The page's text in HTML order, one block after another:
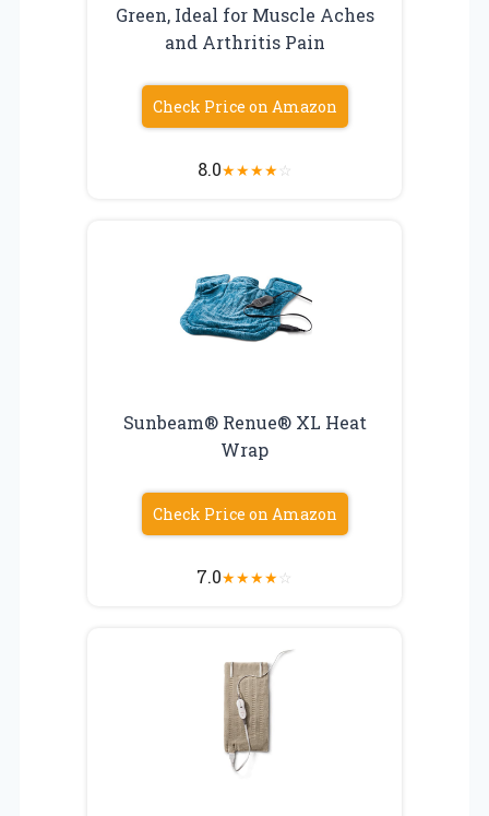
Green, Ideal for Muscle Aches
and Arthritis Pain
Check Price on Amazon
8.0★★★★☆
Sunbeam® Renue® XL Heat
Wrap
Check Price on Amazon
7.0★★★★☆